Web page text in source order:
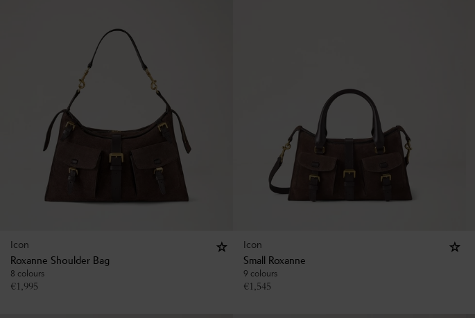
Icon
Roxanne Shoulder Bag
8 colours
€1,995
Icon
Small Roxanne
9 colours
€1,545